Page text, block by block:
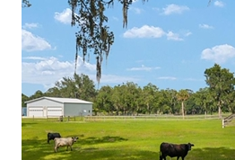
ABOUT
MIL-ESTATE